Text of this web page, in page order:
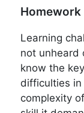
Homework
Learning
not unheard
know the
difficulties
complexity